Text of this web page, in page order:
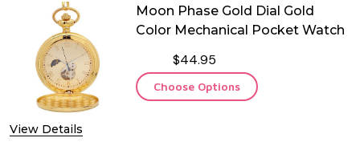
View Details
Moon Phase Gold Dial Gold
Color Mechanical Pocket Watch
$44.95
Choose Options